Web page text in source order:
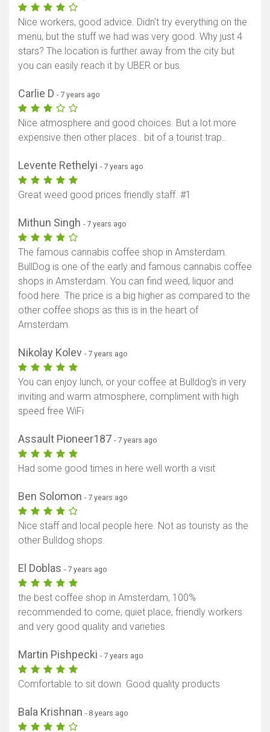
Nice workers, good advice. Didn't try everything on the
menu, but the stuff we had was very good. Why just 4
stars? The location is further away from the city but
you can easily reach it by UBER or bus.
Carlie D - 7 years ago
Nice atmosphere and good choices. But a lot more
expensive then other places.. bit of a tourist trap..
Levente Rethelyi - 7 years ago
Great weed good prices friendly staff. #1
Mithun Singh - 7 years ago
The famous cannabis coffee shop in Amsterdam.
BullDog is one of the early and famous cannabis coffee
shops in Amsterdam. You can find weed, liquor and
food here. The price is a big higher as compared to the
other coffee shops as this is in the heart of
Amsterdam.
Nikolay Kolev - 7 years ago
You can enjoy lunch, or your coffee at Bulldog's in very
inviting and warm atmosphere, compliment with high
speed free WiFi
Assault Pioneer187 - 7 years ago
Had some good times in here well worth a visit
Ben Solomon - 7 years ago
Nice staff and local people here. Not as touristy as the
other Bulldog shops.
El Doblas - 7 years ago
the best coffee shop in Amsterdam, 100%
recommended to come, quiet place, friendly workers
and very good quality and varieties.
Martin Pishpecki - 7 years ago
Comfortable to sit down. Good quality products
Bala Krishnan - 8 years ago